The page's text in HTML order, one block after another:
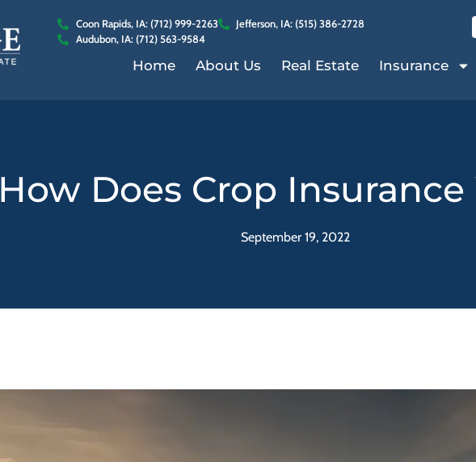
Coon Rapids, IA: (712) 999-2263
Jefferson, IA: (515) 386-2728
Audubon, IA: (712) 563-9584
Home About Us Real Estate Insurance
How Does Crop
September 19, 2022